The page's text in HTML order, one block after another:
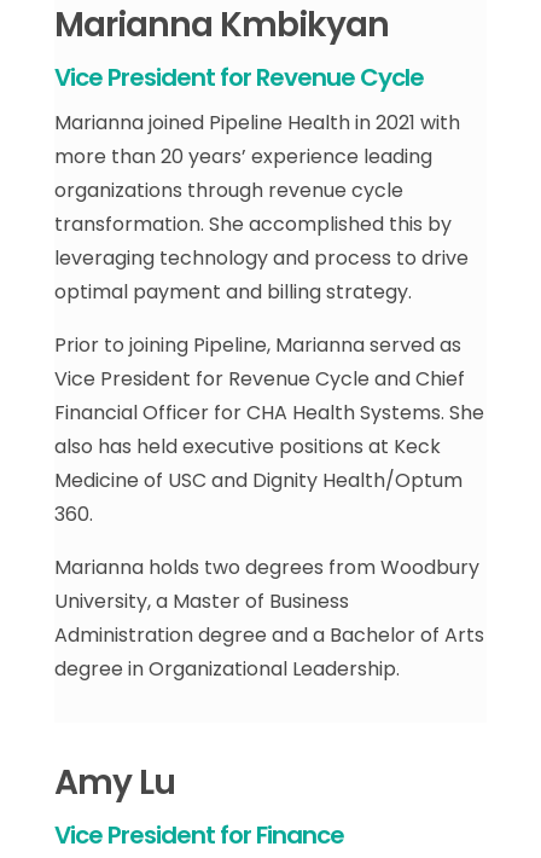
Marianna Kmbikyan
Vice President for Revenue Cycle
Marianna joined Pipeline Health in 2021 with
more than 20 years’ experience leading
organizations through revenue cycle
transformation. She accomplished this by
leveraging technology and process to drive
optimal payment and billing strategy.
Prior to joining Pipeline, Marianna served as
Vice President for Revenue Cycle and Chief
Financial Officer for CHA Health Systems. She
also has held executive positions at Keck
Medicine of USC and Dignity Health/Optum
360.
Marianna holds two degrees from Woodbury
University, a Master of Business
Administration degree and a Bachelor of Arts
degree in Organizational Leadership.
Amy Lu
Vice President for Finance